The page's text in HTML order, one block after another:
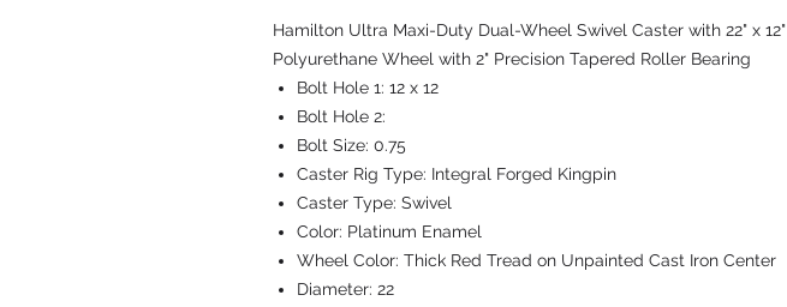
Hamilton Ultra Maxi-Duty Dual-Wheel Swivel Caster with 22" x 12"
Polyurethane Wheel with 2" Precision Tapered Roller Bearing
Bolt Hole 1: 12 x 12
Bolt Hole 2:
Bolt Size: 0.75
Caster Rig Type: Integral Forged Kingpin
Caster Type: Swivel
Color: Platinum Enamel
Wheel Color: Thick Red Tread on Unpainted Cast Iron Center
Diameter: 22